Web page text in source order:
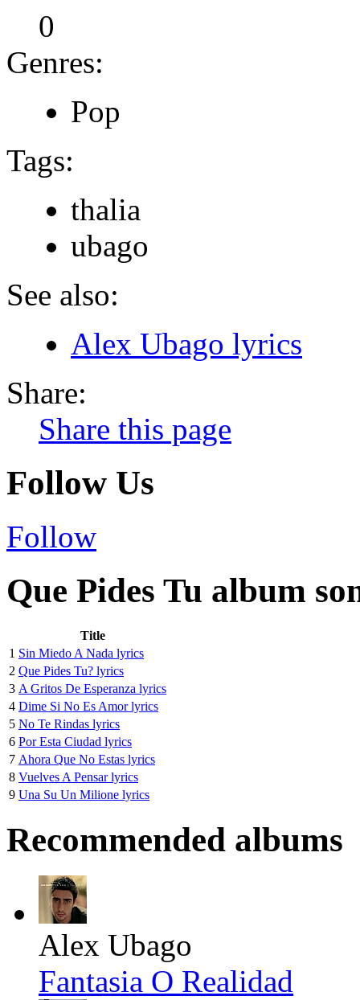
0
Genres:
Pop
Tags:
thalia
ubago
See also:
Alex Ubago lyrics
Share:
Share this page
Follow Us
Follow
Que Pides Tu album
Title
1 Sin Miedo A Nada lyrics
2 Que Pides Tu? lyrics
3 A Gritos De Esperanza lyrics
4 Dime Si No Es Amor lyrics
5 No Te Rindas lyrics
6 Por Esta Ciudad lyrics
7 Ahora Que No Estas lyrics
8 Vuelves A Pensar lyrics
9 Una Su Un Milione lyrics
Recommended albums
Alex Ubago
Fantasia O Realidad